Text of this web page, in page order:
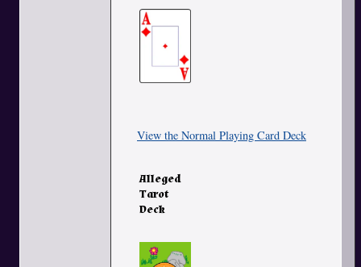
View the Normal Playing Card Deck
Alleged
Tarot
Deck